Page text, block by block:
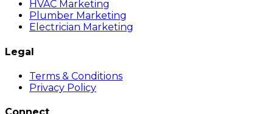
HVAC Marketing
Plumber Marketing
Electrician Marketing
Legal
Terms & Conditions
Privacy Policy